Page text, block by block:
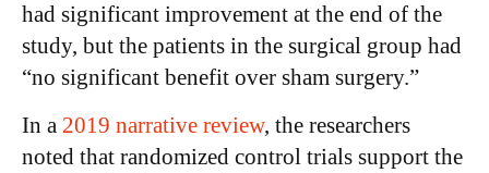
had significant improvement at the end of the
study, but the patients in the surgical group had
“no significant benefit over sham surgery.”
In a 2019 narrative review, the researchers
noted that randomized control trials support the